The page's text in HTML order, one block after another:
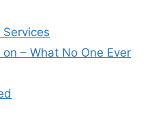
– What No One Ever